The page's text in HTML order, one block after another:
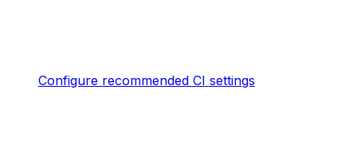
Configure recommended CI settings